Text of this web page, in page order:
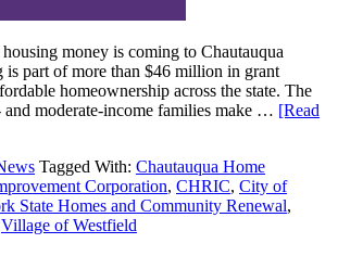
money is coming to Chautauqua
is part of more than $46 million in grant
homeownership across the state. The
moderate-income families make … [Read
Tagged With: Chautauqua Home
Corporation, CHRIC, City of
State Homes and Community Renewal,
Village of Westfield